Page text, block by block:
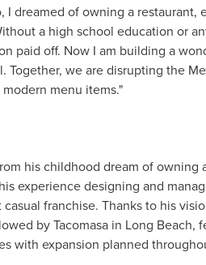
, I dreamed of owning a
a high school education or
paid off. Now I am building a
we are disrupting the
menu items."
his childhood dream of owning
experience designing and
franchise. Thanks to his
by Tacomasa in Long Beach,
with expansion planned